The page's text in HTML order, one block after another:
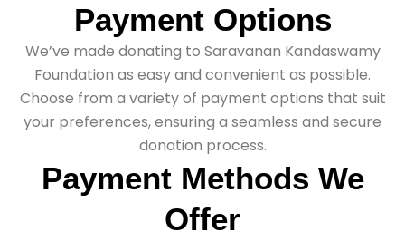
Payment Options
We’ve made donating to Saravanan Kandaswamy
Foundation as easy and convenient as possible.
Choose from a variety of payment options that suit
your preferences, ensuring a seamless and secure
donation process.
Payment Methods We
Offer